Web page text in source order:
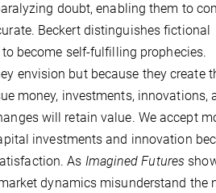
doubt, enabling them to
Beckert distinguishes fictional
become self-fulfilling prophecies.
envision but because they create
money, investments, innovations,
will retain value. We accept
investments and innovation
As Imagined Futures
dynamics misunderstand the